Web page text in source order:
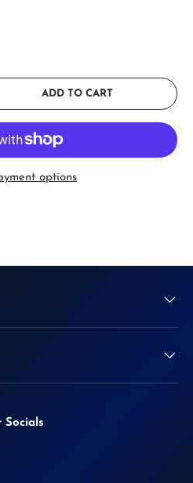
QUANTITYADD TO CART
options
Socials